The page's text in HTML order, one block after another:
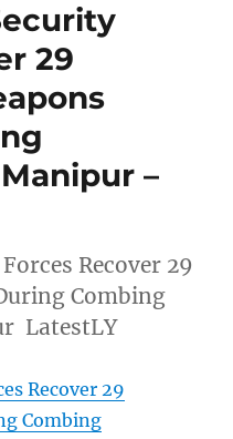
29
–
Recover 29
Combing
LatestLY
Recover 29
Combing